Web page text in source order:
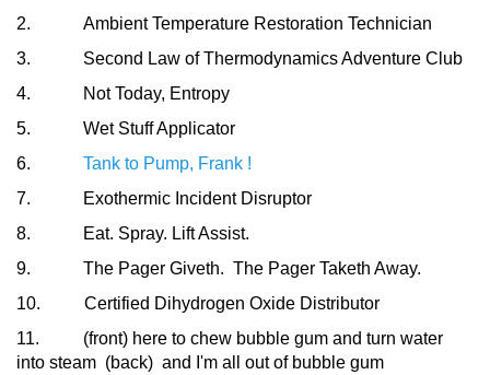
2. Ambient Temperature Restoration Technician
3. Second Law of Thermodynamics Adventure Club
4. Not Today, Entropy
5. Wet Stuff Applicator
6. Tank to Pump, Frank !
7. Exothermic Incident Disruptor
8. Eat. Spray. Lift Assist.
9. The Pager Giveth. The Pager Taketh Away.
10. Certified Dihydrogen Oxide Distributor
11. (front) here to chew bubble gum and turn water
into steam (back) and I'm all out of bubble gum